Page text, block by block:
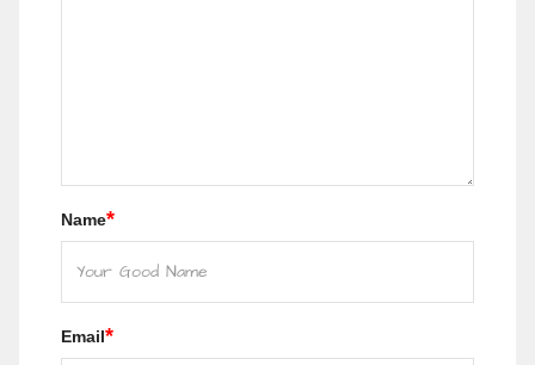
Name*
Email*